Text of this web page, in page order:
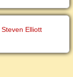
Steven Elliott